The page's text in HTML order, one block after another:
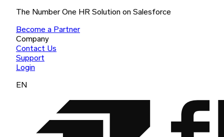
The Number One HR Solution on Salesforce
Become a Partner
Company
Contact Us
Support
Login
EN